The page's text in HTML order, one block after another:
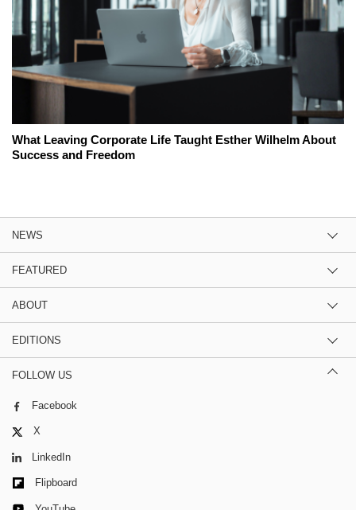
What Leaving Corporate Life Taught Esther Wilhelm About
Success and Freedom
NEWS
FEATURED
ABOUT
EDITIONS
FOLLOW US
Facebook
X
LinkedIn
Flipboard